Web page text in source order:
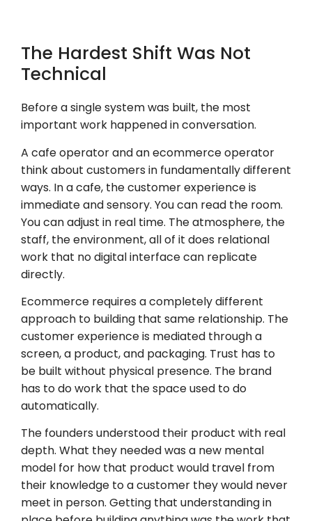
The Hardest Shift Was Not
Technical
Before a single system was built, the most
important work happened in conversation.
A cafe operator and an ecommerce operator
think about customers in fundamentally different
ways. In a cafe, the customer experience is
immediate and sensory. You can read the room.
You can adjust in real time. The atmosphere, the
staff, the environment, all of it does relational
work that no digital interface can replicate
directly.
Ecommerce requires a completely different
approach to building that same relationship. The
customer experience is mediated through a
screen, a product, and packaging. Trust has to
be built without physical presence. The brand
has to do work that the space used to do
automatically.
The founders understood their product with real
depth. What they needed was a new mental
model for how that product would travel from
their knowledge to a customer they would never
meet in person. Getting that understanding in